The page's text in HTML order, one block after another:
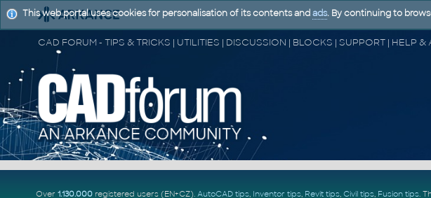
Over 1.130.000registered users (EN+CZ). AutoCAD tips, Inventor tips, Revit tips, Civil tips, Fusion tips.
This web portal uses cookies for personalisation of its contents and ads. By continuing to